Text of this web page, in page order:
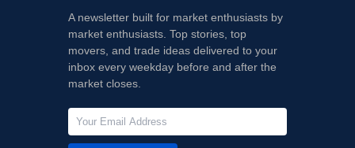
A newsletter built for market enthusiasts by
market enthusiasts. Top stories, top
movers, and trade ideas delivered to your
inbox every weekday before and after the
market closes.